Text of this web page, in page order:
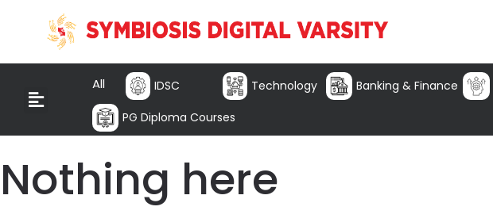
All IDSC Technology Banking & Finance
PG Diploma Courses
Nothing here